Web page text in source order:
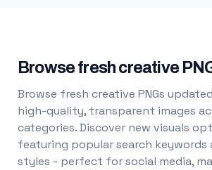
Browse fresh creative
Browse fresh creative PNGs
high-quality, transparent images
categories. Discover new visuals
featuring popular search keywords
styles - perfect for social media,